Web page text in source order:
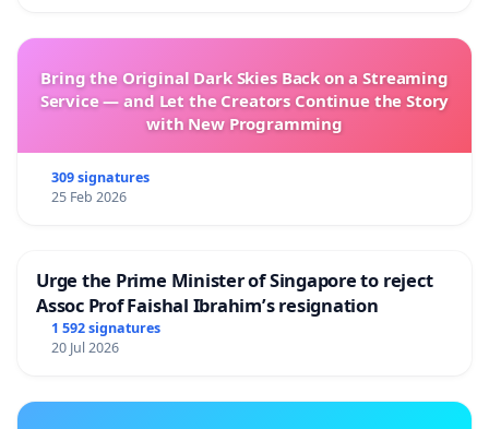
Bring the Original Dark Skies Back on a Streaming
Service — and Let the Creators Continue the Story
with New Programming
309 signatures
25 Feb 2026
Urge the Prime Minister of Singapore to reject
Assoc Prof Faishal Ibrahim’s resignation
1 592 signatures
20 Jul 2026